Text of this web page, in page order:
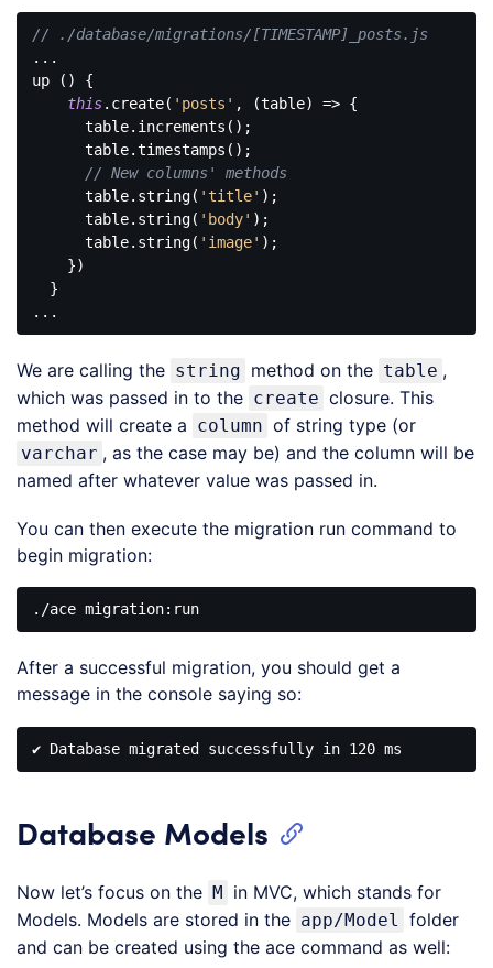
// ./database/migrations/[TIMESTAMP]_posts.js
...
up () {
this.create( 'posts' , (table) => {
// New columns' methods
      table.string(
'title' );
      table.string(
'body' );
      table.string(
'image' );
JavaScript
We are calling the string method on the table ,
which was passed in to the create closure. This
method will create a column of string type (or
varchar , as the case may be) and the column will be
named after whatever value was passed in.
You can then execute the migration run command to
begin migration:
After a successful migration, you should get a
message in the console saying so:
Database Models
Now let’s focus on the M in MVC, which stands for
Models. Models are stored in the app/Model
folder
and can be created using the ace command as well: